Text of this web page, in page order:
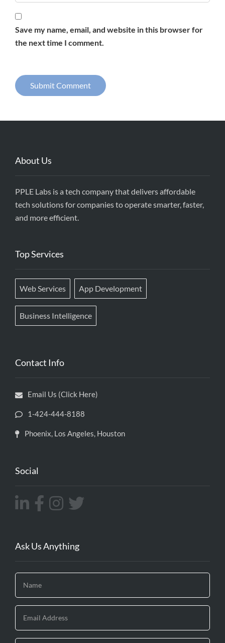
Save my name, email, and website in this browser for
the next time I comment.
About Us
PPLE Labs is a tech company that delivers affordable
tech solutions for companies to operate smarter, faster,
and more efficient.
Top Services
Web Services App Development
Business Intelligence
Contact Info
Email Us (Click Here)
1-424-444-8188
Phoenix, Los Angeles, Houston
Social
Ask Us Anything